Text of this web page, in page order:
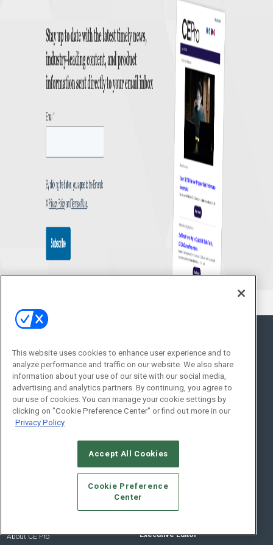
General
News
Briefs
Projects
Topics
Networking
Commercial
Smart Home Control
Security
About CE Pro
Contact Us
Executive Editor
This website uses cookies to enhance user experience and to
analyze performance and traffic on our website. We also share
information about your use of our site with our social media,
advertising and analytics partners. By continuing, you agree to
our use of cookies. You can manage your cookie settings by
clicking on "Cookie Preference Center" or find out more in our
Privacy Policy
Accept All Cookies
Cookie Preference
Center